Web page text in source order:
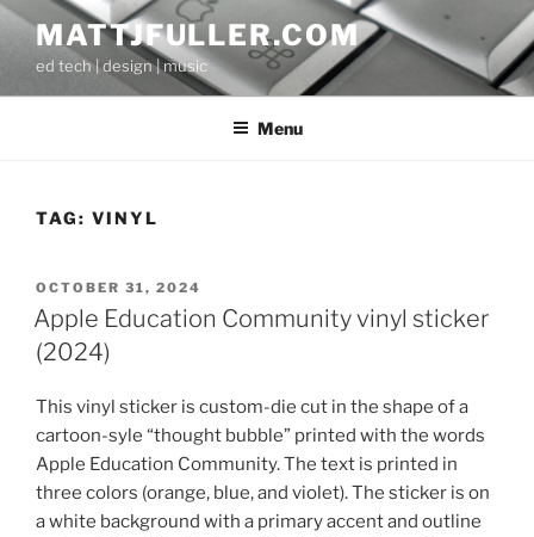
Skip
to
content
MATTJFULLER.COM
ed tech | design | music
Menu
TAG: VINYL
POSTED
ON
OCTOBER 31, 2024
Apple Education Community vinyl sticker
(2024)
This vinyl sticker is custom-die cut in the shape of a
cartoon-syle “thought bubble” printed with the words
Apple Education Community. The text is printed in
three colors (orange, blue, and violet). The sticker is on
a white background with a primary accent and outline